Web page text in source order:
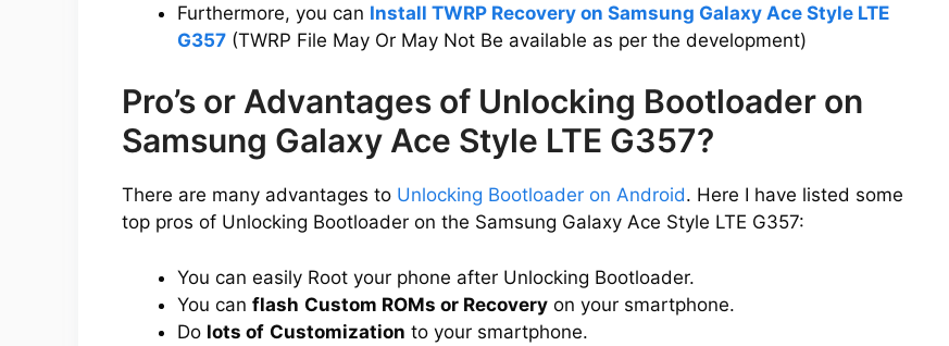
Furthermore, you can Install TWRP Recovery on Samsung Galaxy Ace Style LTE
G357 (TWRP File May Or May Not Be available as per the development)
Pro’s or Advantages of Unlocking Bootloader on
Samsung Galaxy Ace Style LTE G357?
There are many advantages to Unlocking Bootloader on Android. Here I have listed some
top pros of Unlocking Bootloader on the Samsung Galaxy Ace Style LTE G357:
You can easily Root your phone after Unlocking Bootloader.
You can flash Custom ROMs or Recovery on your smartphone.
Do lots of Customization to your smartphone.